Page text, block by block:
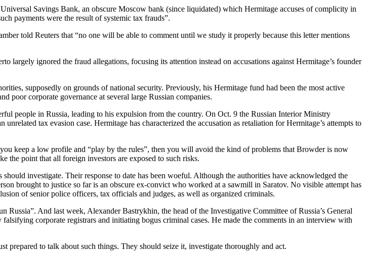
Sav­ings Bank, an obscure Moscow bank (since liq­ui­dat­ed) which Her­mitage accus­es of com­plic­i­ty in
pay­ments were the result of sys­temic tax frauds”.
told Reuters that “no one will be able to com­ment until we study it prop­er­ly because this let­ter men­tions
large­ly ignored the fraud alle­ga­tions, focus­ing its atten­tion instead on accu­sa­tions against Hermitage’s founder
sup­pos­ed­ly on grounds of nation­al secu­ri­ty. Pre­vi­ous­ly, his Her­mitage fund had been the most active
poor cor­po­rate gov­er­nance at sev­er­al large Russ­ian companies.
peo­ple in Rus­sia, lead­ing to his expul­sion from the coun­try. On Oct. 9 the Russ­ian Inte­ri­or Min­istry
tax eva­sion case. Her­mitage has char­ac­ter­ized the accu­sa­tion as retal­i­a­tion for Hermitage’s attempts to
keep a low pro­file and “play by the rules”, then you will avoid the kind of prob­lems that Brow­der is now
the point that all for­eign investors are exposed to such risks.
inves­ti­gate. Their response to date has been woe­ful. Although the author­i­ties have acknowl­edged the
brought to jus­tice so far is an obscure ex-con­vict who worked at a sawmill in Sara­tov. No vis­i­ble attempt has
of senior police offi­cers, tax offi­cials and judges, as well as orga­nized criminals.
And last week, Alexan­der Bas­trykhin, the head of the Inves­tiga­tive Com­mit­tee of Russia’s Gen­er­al
cor­po­rate reg­is­trars and ini­ti­at­ing bogus crim­i­nal cas­es. He made the com­ments in an inter­view with
pre­pared to talk about such things. They should seize it, inves­ti­gate thor­ough­ly and act.